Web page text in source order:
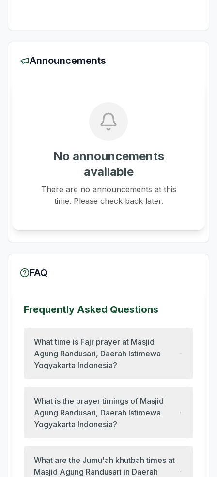
Announcements
No announcements
available
There are no announcements at this
time. Please check back later.
FAQ
Frequently Asked Questions
What time is Fajr prayer at Masjid
Agung Randusari, Daerah Istimewa
Yogyakarta Indonesia?
What is the prayer timings of Masjid
Agung Randusari, Daerah Istimewa
Yogyakarta Indonesia?
What are the Jumu'ah khutbah times at
Masjid Agung Randusari in Daerah